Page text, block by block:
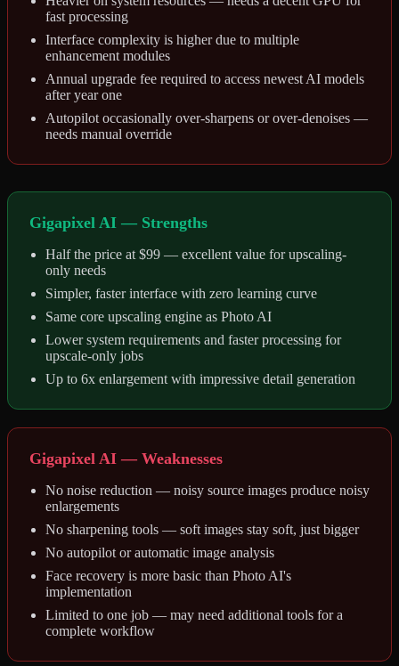
fast processing
Interface complexity is higher due to multiple
enhancement modules
Annual upgrade fee required to access newest AI models
after year one
Autopilot occasionally over-sharpens or over-denoises —
needs manual override
Gigapixel AI — Strengths
Half the price at $99 — excellent value for upscaling-
only needs
Simpler, faster interface with zero learning curve
Same core upscaling engine as Photo AI
Lower system requirements and faster processing for
upscale-only jobs
Up to 6x enlargement with impressive detail generation
Gigapixel AI — Weaknesses
No noise reduction — noisy source images produce noisy
enlargements
No sharpening tools — soft images stay soft, just bigger
No autopilot or automatic image analysis
Face recovery is more basic than Photo AI's
implementation
Limited to one job — may need additional tools for a
complete workflow